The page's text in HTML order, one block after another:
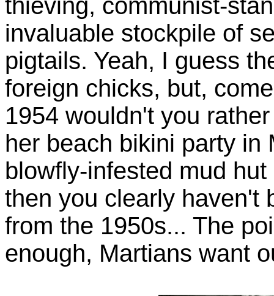
thieving, communist-
invaluable stockpile of
pigtails. Yeah, I guess
foreign chicks, but,
1954 wouldn't you
her beach bikini party in
blowfly-infested mud
then you clearly haven't
from the 1950s... The
enough, Martians want